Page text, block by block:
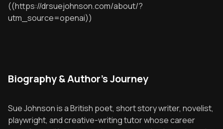
((https://drsuejohnson.com/about/?
utm_source=openai))
Biography & Author's Journey
Sue Johnson is a British poet, short story writer, novelist,
playwright, and creative-writing tutor whose career